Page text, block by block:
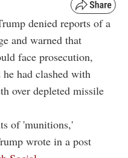
denied reports of a
and warned that
face prosecution,
had clashed with
over depleted missile
of 'munitions,'
wrote in a post